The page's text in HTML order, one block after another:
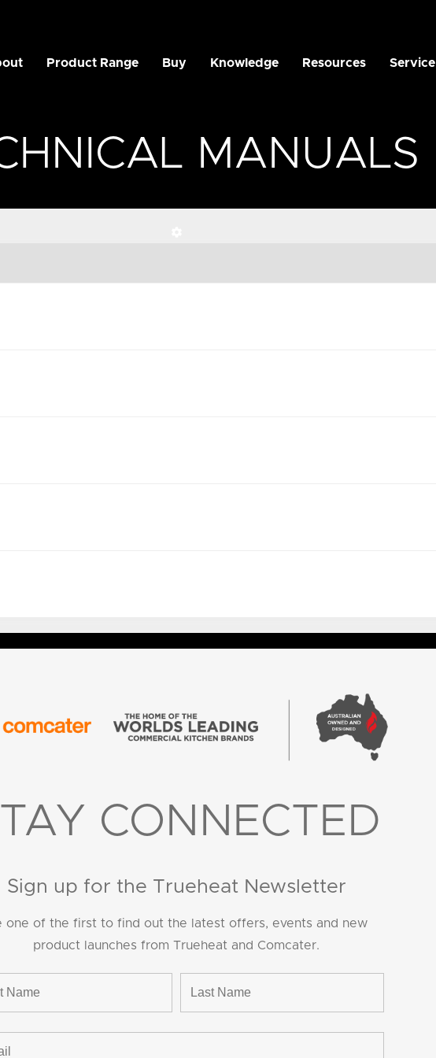
Product Range Buy Knowledge Resources Service
MANUALS
CONNECTED
Sign up for the Trueheat Newsletter
one of the first to find out the latest offers, events and new
product launches from Trueheat and Comcater.